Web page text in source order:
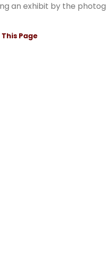
an exhibit by the
Page